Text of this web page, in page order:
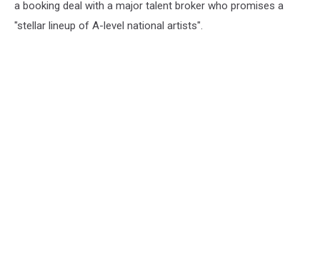
a booking deal with a major talent broker who promises a
"stellar lineup of A-level national artists".